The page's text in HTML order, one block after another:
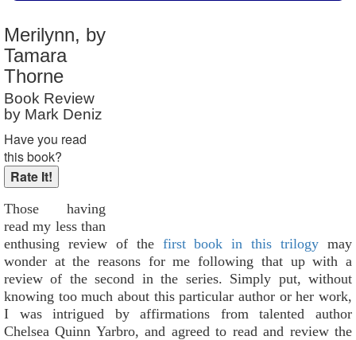
Merilynn, by
Tamara
Thorne
Book Review
by Mark Deniz
Have you read
this book?
Those having
read my less than
enthusing review of the first book in this trilogy may
wonder at the reasons for me following that up with a
review of the second in the series. Simply put, without
knowing too much about this particular author or her work,
I was intrigued by affirmations from talented author
Chelsea Quinn Yarbro, and agreed to read and review the